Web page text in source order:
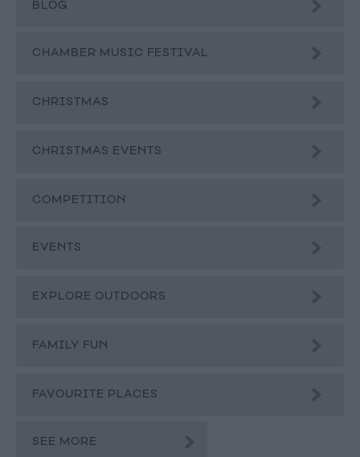
BLOG
CHAMBER MUSIC FESTIVAL
CHRISTMAS
CHRISTMAS EVENTS
COMPETITION
EVENTS
EXPLORE OUTDOORS
FAMILY FUN
FAVOURITE PLACES
SEE MORE